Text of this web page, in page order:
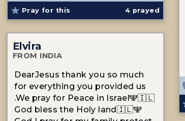
Pray for this 4 prayed
Elvira
FROM INDIA
DearJesus thank you so much
for everything you provided us
.We pray for Peace in Israel🕎🇮🇱
God bless the Holy land🇮🇱🕎